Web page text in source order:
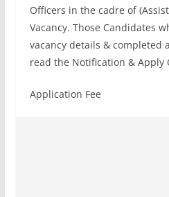
Officers in the cadre of
Vacancy. Those Candidates
vacancy details & completed
read the Notification & Apply
Application Fee